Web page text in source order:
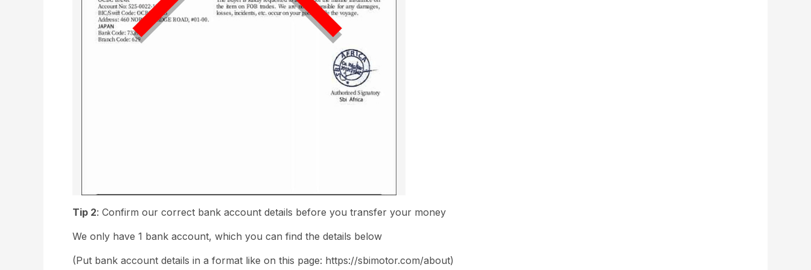
Tip 2: Confirm our correct bank account details before you transfer your money
We only have 1 bank account, which you can find the details below
(Put bank account details in a format like on this page: https://sbimotor.com/about)